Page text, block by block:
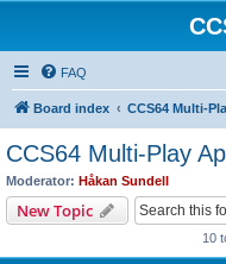
FAQ
Board index CCS64 Multi-
CCS64 Multi-Play
Moderator: Håkan Sundell
New Topic
10